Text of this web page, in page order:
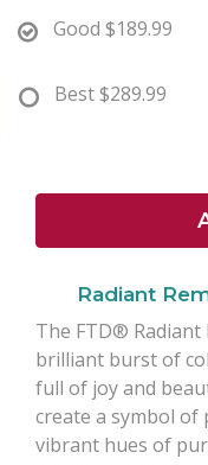
Good $189.99
Best$289.99
Radiant
The FTD® Radiant
brilliant burst of
full of joy and
create a symbol of
vibrant hues of